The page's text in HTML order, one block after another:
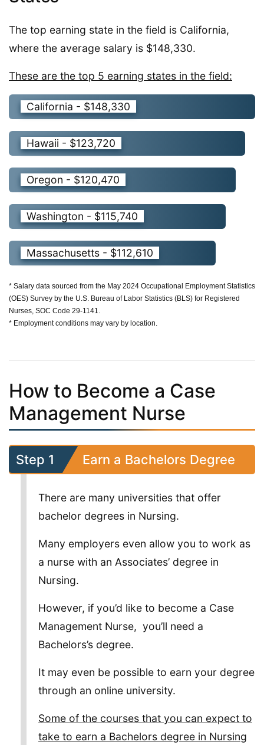
The top earning state in the field is California,
where the average salary is $148,330.
These are the top 5 earning states in the field:
California - $148,330
Hawaii - $123,720
Oregon - $120,470
Washington - $115,740
Massachusetts - $112,610
* Salary data sourced from the May 2024 Occupational Employment Statistics
(OES) Survey by the U.S. Bureau of Labor Statistics (BLS) for Registered
Nurses, SOC Code 29-1141.
* Employment conditions may vary by location.
How to Become a Case
Management Nurse
Step 1 Earn a Bachelors Degree
There are many universities that offer
bachelor degrees in Nursing.
Many employers even allow you to work as
a nurse with an Associates’ degree in
Nursing.
However, if you’d like to become a Case
Management Nurse, you’ll need a
Bachelors’s degree.
It may even be possible to earn your degree
through an online university.
Some of the courses that you can expect to
take to earn a Bachelors degree in Nursing